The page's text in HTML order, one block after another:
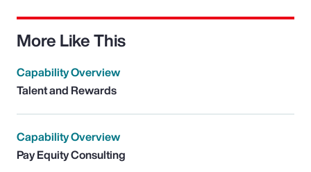
More Like This
Capability Overview
Talent and Rewards
Capability Overview
Pay Equity Consulting